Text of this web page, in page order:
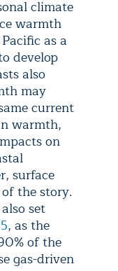
climate
warmth
as a
develop
also
may
current
warmth,
on
surface
the story.
set
, as the
of the
gas-driven